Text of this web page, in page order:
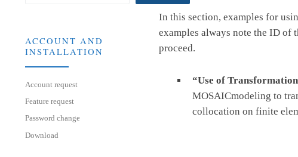
In this section, examples for
examples always note the ID of
proceed.
“Use of
MOSAICmodeling to
collocation on finite
ACCOUNT AND
INSTALLATION
Account request
Feature request
Password change
Download